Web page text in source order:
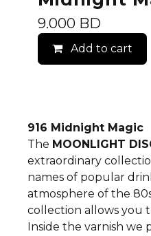
9.000 BD
Add to cart
916 Midnight Magic
The MOONLIGHT
extraordinary
names of popular
atmosphere of the
collection allows you
Inside the varnish we